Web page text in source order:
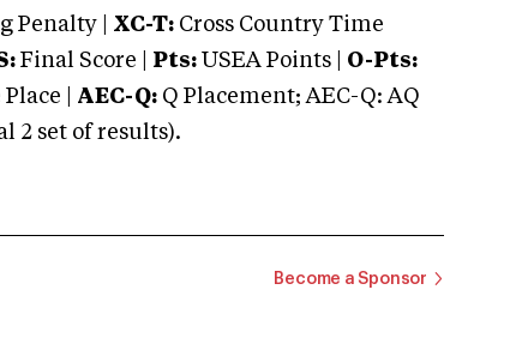
Penalty | XC-T: Cross Country Time
Final Score | Pts: USEA Points | O-Pts:
| AEC-Q: Q Placement; AEC-Q: AQ
2 set of results).
Become a Sponsor